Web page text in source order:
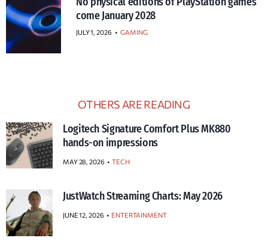
come January 2028
JULY 1, 2026 • GAMING
OTHERS ARE READING
Logitech Signature Comfort Plus MK880
hands-on impressions
MAY 28, 2026 TECH
JustWatch Streaming Charts: May 2026
JUNE 12, 2026 ENTERTAINMENT